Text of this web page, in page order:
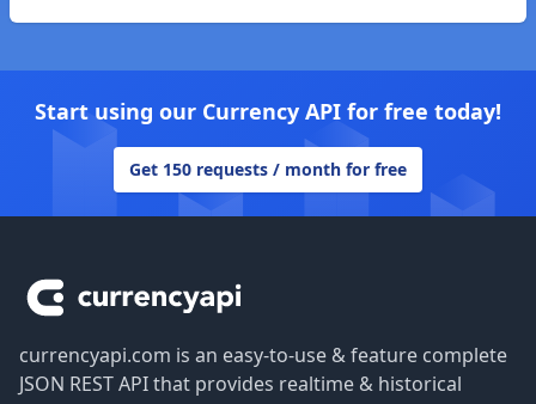
Start using our Currency API for free today!
Get 150 requests / month for free
currencyapi.com is an easy-to-use & feature complete
JSON REST API that provides realtime & historical